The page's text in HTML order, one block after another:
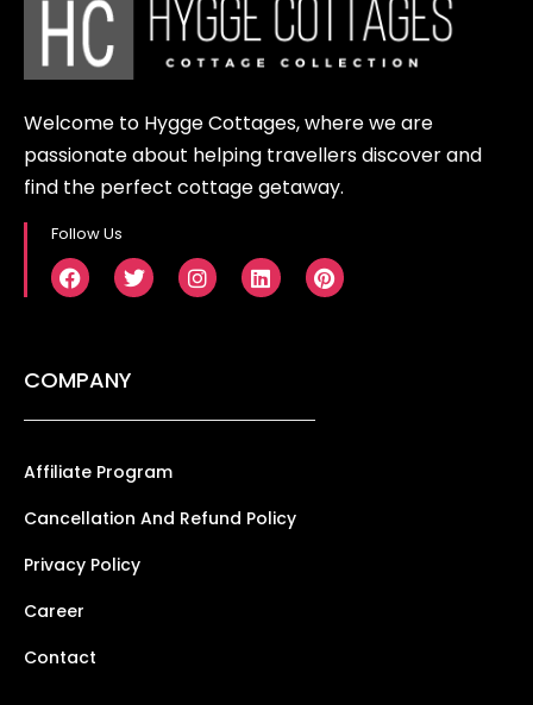
Welcome to Hygge Cottages, where we are
passionate about helping travellers discover and
find the perfect cottage getaway.
Follow Us
COMPANY
Affiliate Program
Cancellation And Refund Policy
Privacy Policy
Career
Contact